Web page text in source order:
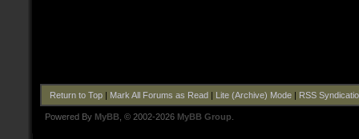
Return to Top| Mark All Forums as Read| Lite (Archive) Mode| RSS
Powered By MyBB , © 2002-2026 MyBB Group